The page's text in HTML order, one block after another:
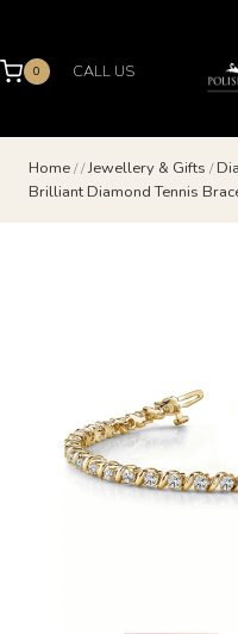
content
0 CALL US
Home//Jewellery & Gifts /
Brilliant Diamond Tennis